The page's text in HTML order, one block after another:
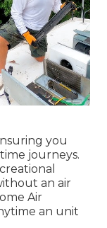
you
journeys.
an air
Air
an unit